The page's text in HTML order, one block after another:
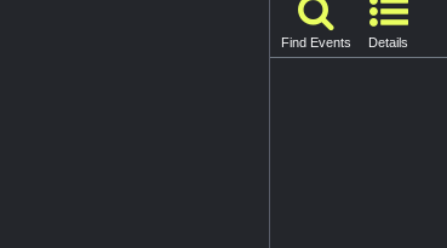
Find Events Details